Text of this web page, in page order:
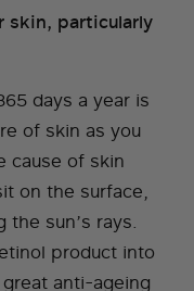
skin, particularly
days a year is
of skin as you
cause of skin
on the surface,
sun’s rays.
product into
anti-ageing